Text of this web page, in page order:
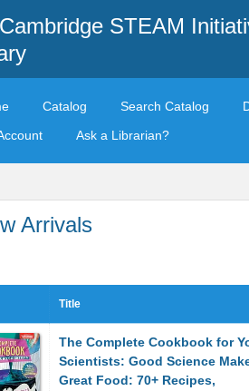
Cambridge STEAM
Catalog Search Catalog
Ask a Librarian?
Arrivals
Title
The Complete Cookbook for
Scientists: Good Science
Great Food: 70+ Recipes,